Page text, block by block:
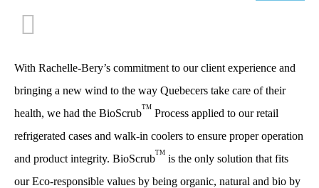
With Rachelle-Bery’s commitment to our client experience and
bringing a new wind to the way Quebecers take care of their
health, we had the BioScrubTM Process applied to our retail
refrigerated cases and walk-in coolers to ensure proper operation
and product integrity. BioScrubTM is the only solution that fits
our Eco-responsible values by being organic, natural and bio by